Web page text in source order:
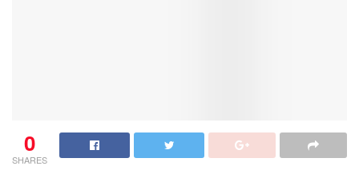
0
SHARES